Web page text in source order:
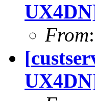
From:
[